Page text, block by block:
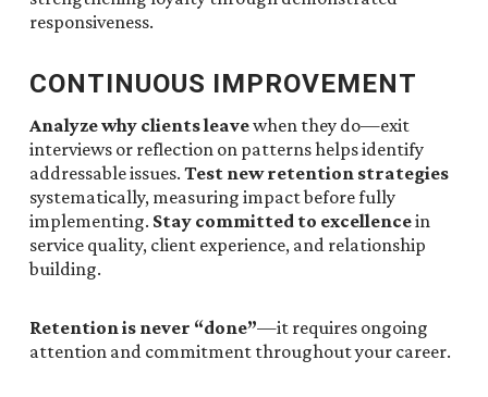
responsiveness.
CONTINUOUS IMPROVEMENT
Analyze why clients leavewhen they do—exit
interviews or reflection on patterns helps identify
addressable issues. Test new retention strategies
systematically, measuring impact before fully
implementing. Stay committed to excellencein
service quality, client experience, and relationship
building.
Retention is never “done”—it requires ongoing
attention and commitment throughout your career.